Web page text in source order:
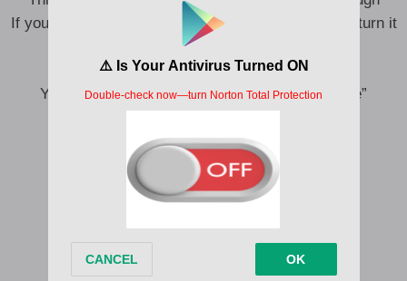
If you’ve been done wrong, then this your song, so turn it
up
One time for all my ladies
You looking good as what, so tell ’em, “Bye-bye”
All my ladies now
Oh, oh, oh, oh, let’s get down
Come on, dip your hip into it
All my ladies now
Oh, oh, oh, oh, let’s get down